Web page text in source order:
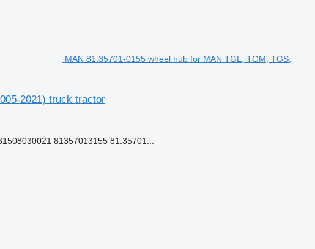
MAN 81.35701-0155 wheel hub for MAN TGL, TGM, TGS,
2021) truck tractor
81357013155 81.35701...